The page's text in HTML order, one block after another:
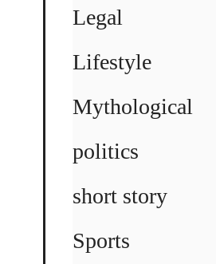
Legal
Lifestyle
Mythological
politics
short story
Sports